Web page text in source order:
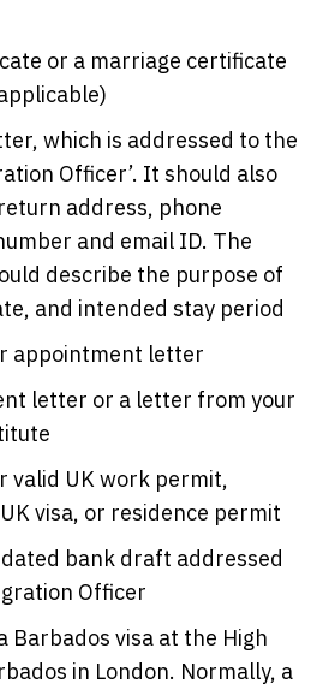
or a marriage certificate
which is addressed to the
Officer’. It should also
address, phone
and email ID. The
describe the purpose of
and intended stay period
appointment letter
letter or a letter from your
valid UK work permit,
visa, or residence permit
bank draft addressed
Officer
Barbados visa at the High
in London. Normally, a